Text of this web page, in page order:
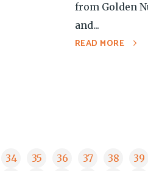
from Golden
and...
READ MORE
34 35 36 37 38 39